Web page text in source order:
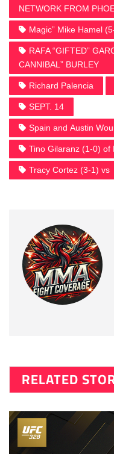
NETWORK FROM
Magic” Mike Hamel
RAFA “GIFTED”
CANNIBAL” BURLEY
Richard Palencia
SEPT. 14
Spain and Austin
Tino Gilaranz (1-0) of
Tracy Cortez (3-1) vs
RELATED